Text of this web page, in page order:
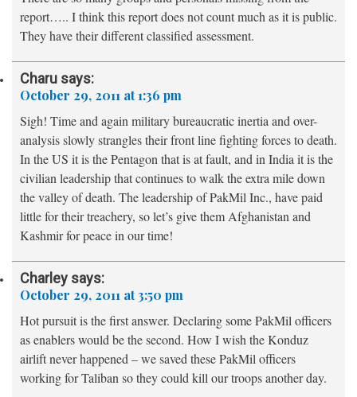
report….. I think this report does not count much as it is public.
They have their different classified assessment.
Charu says:
October 29, 2011 at 1:36 pm
Sigh! Time and again military bureaucratic inertia and over-
analysis slowly strangles their front line fighting forces to death.
In the US it is the Pentagon that is at fault, and in India it is the
civilian leadership that continues to walk the extra mile down
the valley of death. The leadership of PakMil Inc., have paid
little for their treachery, so let’s give them Afghanistan and
Kashmir for peace in our time!
Charley says:
October 29, 2011 at 3:50 pm
Hot pursuit is the first answer. Declaring some PakMil officers
as enablers would be the second. How I wish the Konduz
airlift never happened – we saved these PakMil officers
working for Taliban so they could kill our troops another day.